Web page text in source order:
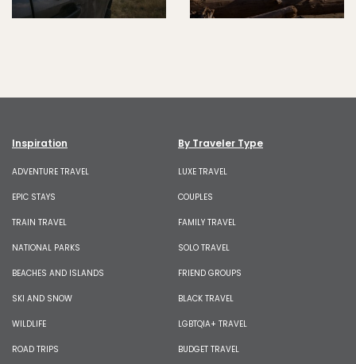
Inspiration
ADVENTURE TRAVEL
EPIC STAYS
TRAIN TRAVEL
NATIONAL PARKS
BEACHES AND ISLANDS
SKI AND SNOW
WILDLIFE
ROAD TRIPS
By Traveler Type
LUXE TRAVEL
COUPLES
FAMILY TRAVEL
SOLO TRAVEL
FRIEND GROUPS
BLACK TRAVEL
LGBTQIA+ TRAVEL
BUDGET TRAVEL